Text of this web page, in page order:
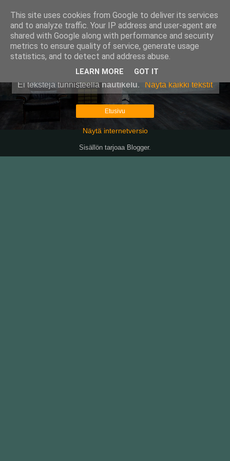
Pullollinen
Ei tekstejä tunnisteellanautikelu. Näytä kaikki tekstit
Etusivu
Näytä internetversio
Sisällön tarjoaa Blogger.
This site uses cookies from Google to deliver its services
and to analyze traffic. Your IP address and user-agent are
shared with Google along with performance and security
metrics to ensure quality of service, generate usage
statistics, and to detect and address abuse.
LEARN MORE GOT IT